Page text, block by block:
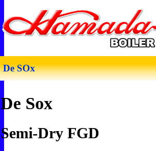
De SOx
De Sox
Semi-Dry FGD